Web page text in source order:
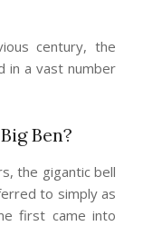
century, the
in a vast number
Ben?
the gigantic bell
to simply as
first came into